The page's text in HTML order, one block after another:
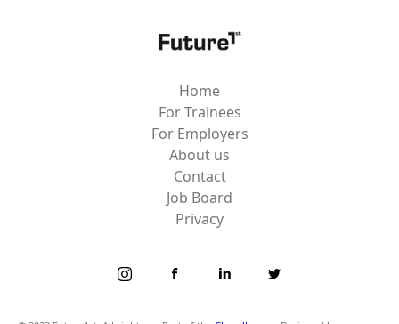
Home
For Trainees
For Employers
About us
Contact
Job Board
Privacy